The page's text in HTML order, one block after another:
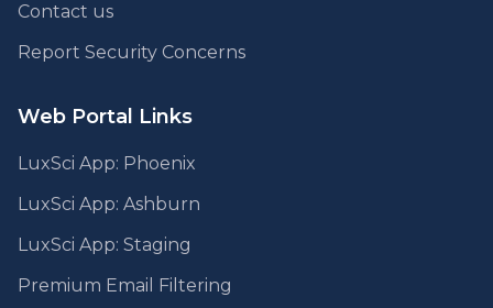
Contact us
Report Security Concerns
Web Portal Links
LuxSci App: Phoenix
LuxSci App: Ashburn
LuxSci App: Staging
Premium Email Filtering